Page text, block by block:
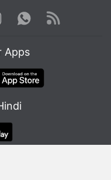
WhatsApp
Rss
Apps